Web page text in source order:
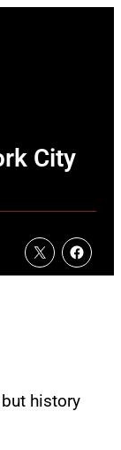
City
but history